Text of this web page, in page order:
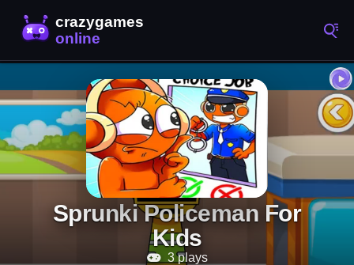
Sprunki Policeman For
Kids
3 plays